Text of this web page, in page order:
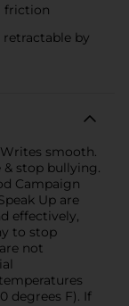
friction
retractable by
smooth.
& stop bullying.
Campaign
Up are
effectively,
to stop
not
degrees F). If